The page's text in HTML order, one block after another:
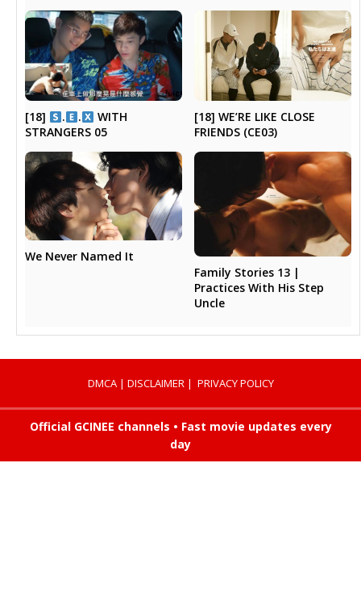
[18] . .
WITH
STRANGERS 05
[18] WE’RE LIKE CLOSE
FRIENDS (CE03)
We Never Named It
Family Stories 13 |
Practices With His Step
Uncle
DMCA| DISCLAIMER| PRIVACY POLICY
Official GCINEE channels • Fast movie updates every
day